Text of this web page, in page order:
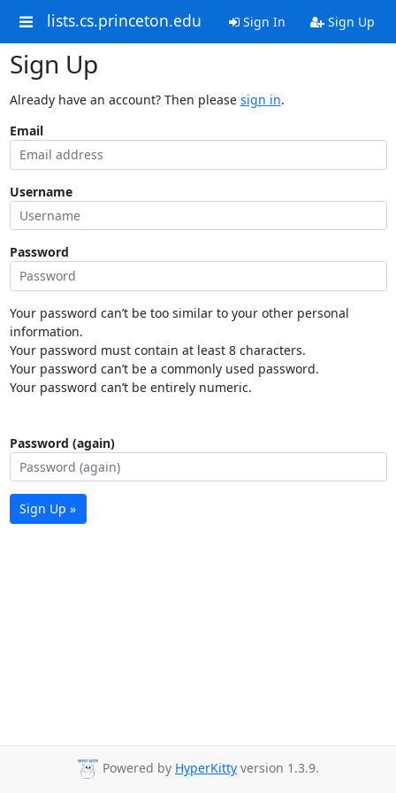
lists.cs.princeton.edu Sign In Sign Up
Sign Up
Already have an account? Then please sign in.
Email
Username
Password
Your password can’t be too similar to your other personal
information.
Your password must contain at least 8 characters.
Your password can’t be a commonly used password.
Your password can’t be entirely numeric.
Password (again)
Sign Up »
Powered by HyperKitty version 1.3.9.